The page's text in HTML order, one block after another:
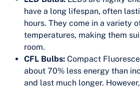
have a long lifespan, often
hours. They come in a variety
temperatures, making them
room.
CFL Bulbs: Compact
about 70% less energy than
and last much longer.